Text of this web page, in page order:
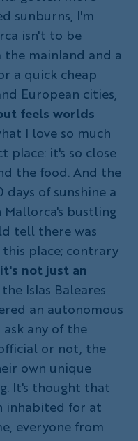
sunburns, I'm
isn't to be
the mainland and a
a quick cheap
European cities,
feels worlds
I love so much
place: it's so close
the food. And the
days of sunshine a
bustling
tell there was
place; contrary
it's not just an
Islas Baleares
an autonomous
any of the
or not, the
own unique
It's thought that
inhabited for at
everyone from